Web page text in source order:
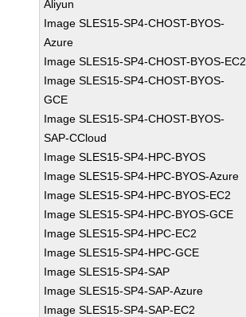
Aliyun
Image SLES15-SP4-CHOST-BYOS-
Azure
Image SLES15-SP4-CHOST-BYOS-EC2
Image SLES15-SP4-CHOST-BYOS-
GCE
Image SLES15-SP4-CHOST-BYOS-
SAP-CCloud
Image SLES15-SP4-HPC-BYOS
Image SLES15-SP4-HPC-BYOS-Azure
Image SLES15-SP4-HPC-BYOS-EC2
Image SLES15-SP4-HPC-BYOS-GCE
Image SLES15-SP4-HPC-EC2
Image SLES15-SP4-HPC-GCE
Image SLES15-SP4-SAP
Image SLES15-SP4-SAP-Azure
Image SLES15-SP4-SAP-EC2